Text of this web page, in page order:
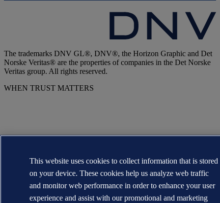
The trademarks DNV GL®, DNV®, the Horizon Graphic and Det
Norske Veritas® are the properties of companies in the Det Norske
Veritas group. All rights reserved.
WHEN TRUST MATTERS
This website uses cookies to collect information that is stored
on your device. These cookies help us analyze web traffic
and monitor web performance in order to enhance your user
experience and assist with our promotional and marketing